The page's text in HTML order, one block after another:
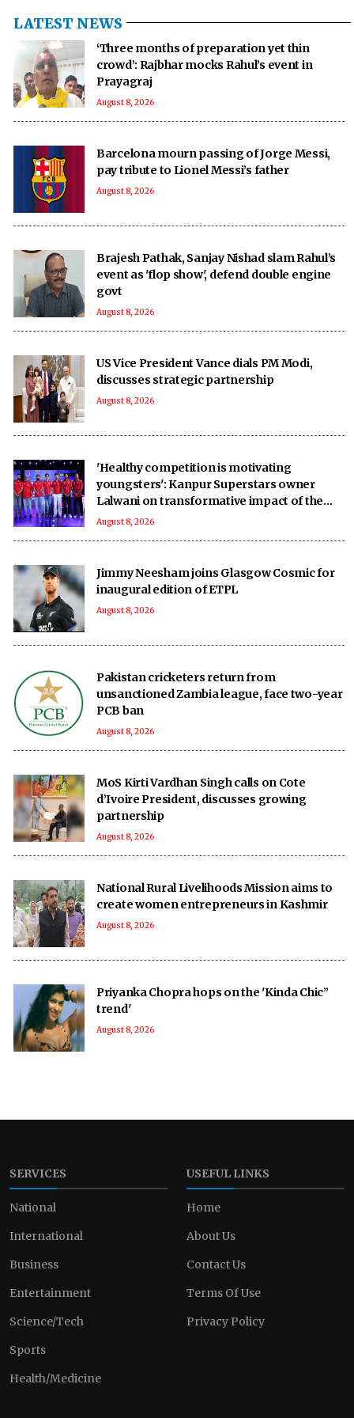
LATEST NEWS
‘Three months of preparation yet thin
crowd’: Rajbhar mocks Rahul’s event in
Prayagraj
August 8, 2026
Barcelona mourn passing of Jorge Messi,
pay tribute to Lionel Messi’s father
August 8, 2026
Brajesh Pathak, Sanjay Nishad slam Rahul’s
event as 'flop show', defend double engine
govt
August 8, 2026
US Vice President Vance dials PM Modi,
discusses strategic partnership
August 8, 2026
'Healthy competition is motivating
youngsters': Kanpur Superstars owner
Lalwani on transformative impact of the
UPT20 League
August 8, 2026
Jimmy Neesham joins Glasgow Cosmic for
inaugural edition of ETPL
August 8, 2026
Pakistan cricketers return from
unsanctioned Zambia league, face two-year
PCB ban
August 8, 2026
MoS Kirti Vardhan Singh calls on Cote
d’Ivoire President, discusses growing
partnership
August 8, 2026
National Rural Livelihoods Mission aims to
create women entrepreneurs in Kashmir
August 8, 2026
Priyanka Chopra hops on the 'Kinda Chic”
trend'
August 8, 2026
SERVICES
National
International
Business
Entertainment
Science/Tech
Sports
Health/Medicine
USEFUL LINKS
Home
About Us
Contact Us
Terms Of Use
Privacy Policy